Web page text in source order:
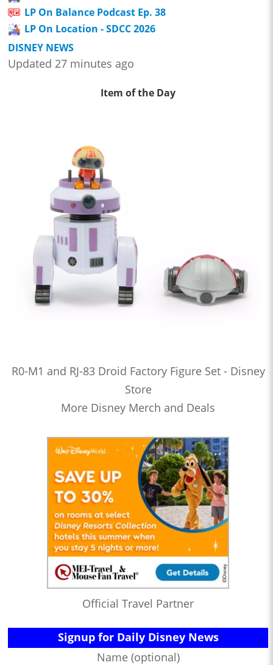
LP On Balance Podcast Ep. 38
LP On Location - SDCC 2026
DISNEY NEWS
Updated 27 minutes ago
Item of the Day
R0-M1 and RJ-83 Droid Factory Figure Set - Disney
Store
More Disney Merch and Deals
Official Travel Partner
Signup for Daily Disney News
Name (optional)